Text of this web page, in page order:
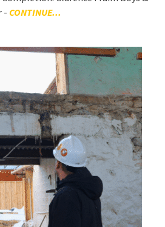
- CONTINUE...